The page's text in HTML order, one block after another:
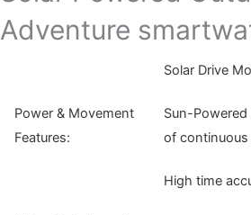
Adventure
Power & Movement
Features:
Solar Drive
Sun-
of continuous
High time